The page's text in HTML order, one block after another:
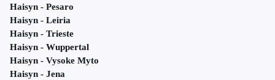
Haisyn - Pesaro
Haisyn - Leiria
Haisyn - Trieste
Haisyn - Wuppertal
Haisyn - Vysoke Myto
Haisyn - Jena